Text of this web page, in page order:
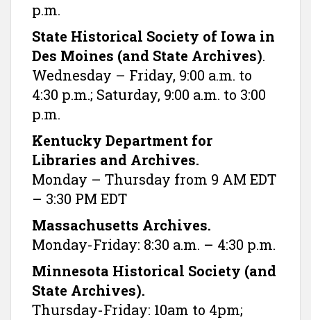
p.m.
State Historical Society of Iowa in
Des Moines (and State Archives).
Wednesday – Friday, 9:00 a.m. to
4:30 p.m.; Saturday, 9:00 a.m. to 3:00
p.m.
Kentucky Department for
Libraries and Archives.
Monday – Thursday from 9 AM EDT
– 3:30 PM EDT
Massachusetts Archives.
Monday-Friday: 8:30 a.m. – 4:30 p.m.
Minnesota Historical Society (and
State Archives).
Thursday-Friday: 10am to 4pm;